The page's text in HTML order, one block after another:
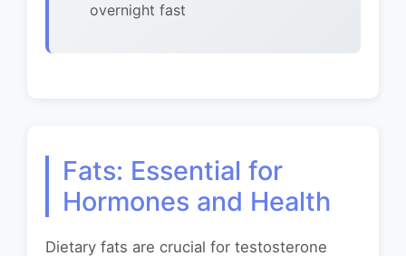
overnight fast
Fats: Essential for
Hormones and Health
Dietary fats are crucial for testosterone